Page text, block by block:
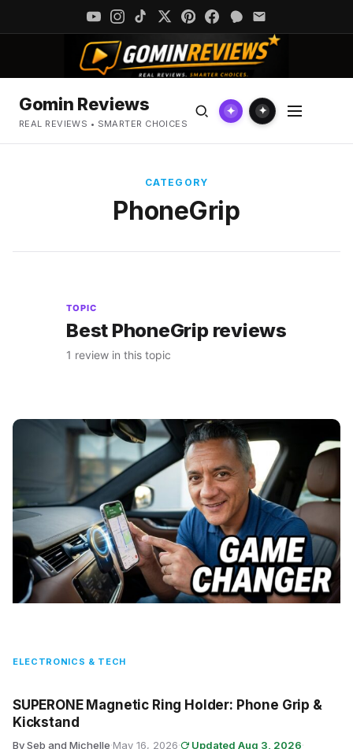
Gomin Reviews
REAL REVIEWS • SMARTER CHOICES
✦ ✦
CATEGORY
PhoneGrip
TOPIC
Best PhoneGrip reviews
1 review in this topic
ELECTRONICS & TECH
SUPERONE Magnetic Ring Holder: Phone Grip &
Kickstand
By Seb and Michelle·May 16, 2026· Updated Aug 3, 2026·